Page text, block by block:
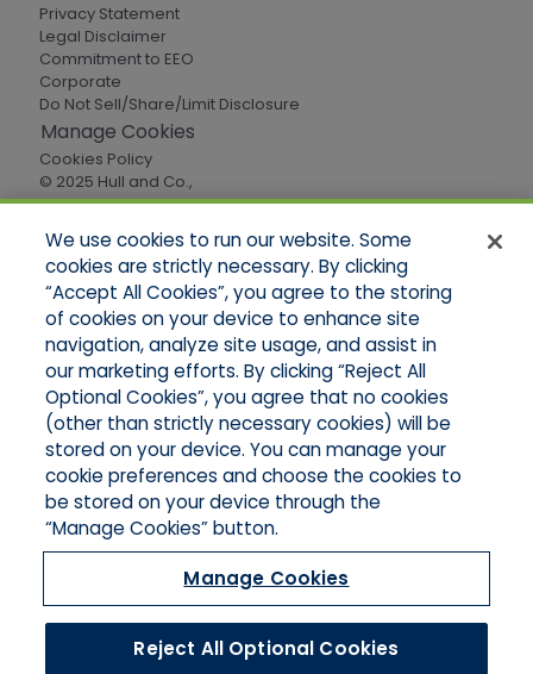
Privacy Statement
Legal Disclaimer
Commitment to EEO
Corporate
Do Not Sell/Share/Limit Disclosure
Manage Cookies
Cookies Policy
© 2025 Hull and Co.,
All Rights Reserved
Quick Links
Home
About Us
Applications
Careers
Products
Online Quotes
Contact Oregon
Contact Washington
We use cookies to run our website. Some
cookies are strictly necessary. By clicking
“Accept All Cookies”, you agree to the storing
of cookies on your device to enhance site
navigation, analyze site usage, and assist in
our marketing efforts. By clicking “Reject All
Optional Cookies”, you agree that no cookies
(other than strictly necessary cookies) will be
stored on your device. You can manage your
cookie preferences and choose the cookies to
be stored on your device through the
“Manage Cookies” button.
Manage Cookies
Reject All Optional Cookies